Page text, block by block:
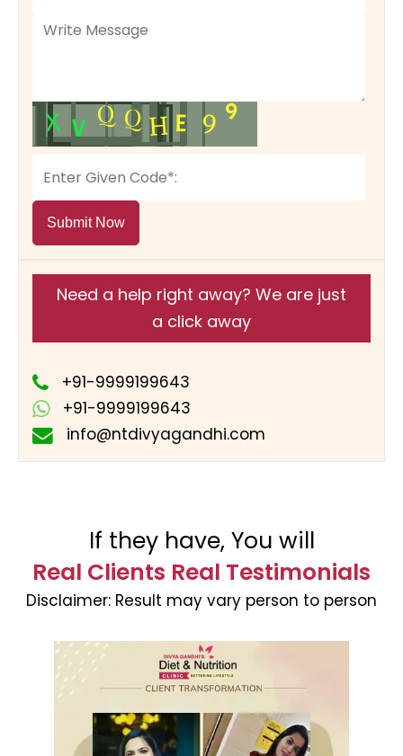
Submit Now
Need a help right away? We are just
a click away
+91-9999199643
+91-9999199643
info@ntdivyagandhi.com
If they have, You will
Real Clients Real Testimonials
Disclaimer: Result may vary person to person